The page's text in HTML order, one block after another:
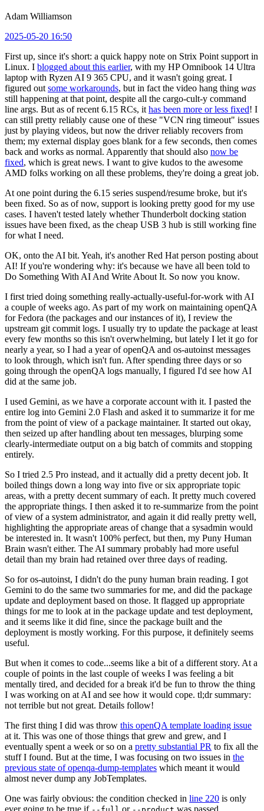
Adam Williamson
2025-05-20 16:50
First up, since it's short: a quick happy note on Strix Point support in
Linux. I blogged about this earlier, with my HP Omnibook 14 Ultra
laptop with Ryzen AI 9 365 CPU, and it wasn't going great. I
figured out some workarounds, but in fact the video hang thing was
still happening at that point, despite all the cargo-cult-y command
line args. But as of recent 6.15 RCs, it has been more or less fixed! I
can still pretty reliably cause one of these "VCN ring timeout" issues
just by playing videos, but now the driver reliably recovers from
them; my external display goes blank for a few seconds, then comes
back and works as normal. Apparently that should also now be
fixed, which is great news. I want to give kudos to the awesome
AMD folks working on all these problems, they're doing a great job.
At one point during the 6.15 series suspend/resume broke, but it's
been fixed. So as of now, support is looking pretty good for my use
cases. I haven't tested lately whether Thunderbolt docking station
issues have been fixed, as the cheap USB 3 hub is still working fine
for what I need.
OK, onto the AI bit. Yeah, it's another Red Hat person posting about
AI! If you're wondering why: it's because we have all been told to
Do Something With AI And Write About It. So now you know.
I first tried doing something really-actually-useful-for-work with AI
a couple of weeks ago. As part of my work on maintaining openQA
for Fedora (the packages and our instances of it), I review the
upstream git commit logs. I usually try to update the package at least
every few months so this isn't overwhelming, but lately I let it go for
nearly a year, so I had a year of openQA and os-autoinst messages
to look through, which isn't fun. After spending three days or so
going through the openQA logs manually, I figured I'd see how AI
did at the same job.
I used Gemini, as we have a corporate account with it. I pasted the
entire log into Gemini 2.0 Flash and asked it to summarize it for me
from the point of view of a package maintainer. It started out okay,
then seized up after handling about ten messages, blurping some
clearly-intermediate output on a big batch of commits and stopping
entirely.
So I tried 2.5 Pro instead, and it actually did a pretty decent job. It
boiled things down a long way into five or six appropriate topic
areas, with a pretty decent summary of each. It pretty much covered
the appropriate things. I then asked it to re-summarize from the point
of view of a system administrator, and again it did really pretty well,
highlighting the appropriate areas of change that a sysadmin would
be interested in. It wasn't 100% perfect, but then, my Puny Human
Brain wasn't either. The AI summary probably had more useful
detail than my brain had retained over three days of reading.
So for os-autoinst, I didn't do the puny human brain reading. I got
Gemini to do the same two summaries for me, and did the package
update and deployment based on those. It flagged up appropriate
things for me to look at in the package update and test deployment,
and it seems like it did fine, since the package built and the
deployment is mostly working. For this purpose, it definitely seems
useful.
But when it comes to code...seems like a bit of a different story. At a
couple of points in the last couple of weeks I was feeling a bit
mentally tired, and decided for a break it'd be fun to throw the thing
I was working on at AI and see how it would cope. tl;dr summary:
not terrible but not great. Details follow!
The first thing I did was throw this openQA template loading issue
at it. This was one of those things that grew and grew, and I
eventually spent a week or so on a pretty substantial PR to fix all the
stuff I found. But at the time, I was focusing on two issues in the
previous state of openqa-dump-templates which meant it would
almost never dump any JobTemplates.
One was fairly obvious: the condition checked in line 220 is only
ever going to be true if
or was passed.